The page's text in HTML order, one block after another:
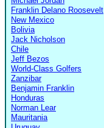
Franklin Delano Roosevelt
New Mexico
Bolivia
Jack Nicholson
Chile
Jeff Bezos
World-Class Golfers
Zanzibar
Benjamin Franklin
Honduras
Norman Lear
Mauritania